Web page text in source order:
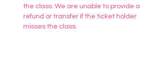
the class. We are unable to provide a
refund or transfer if the ticket holder
misses the class.